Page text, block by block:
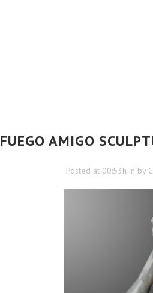
FUEGO AMIGO
Posted at 00:53h in by